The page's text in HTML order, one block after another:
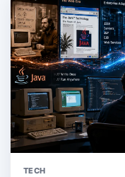
TECH